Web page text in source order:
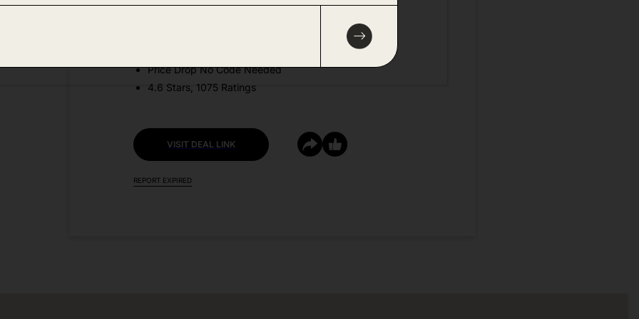
Amazon
Price Drop No Code Needed
4.6 Stars, 1075 Ratings
VISIT DEAL LINK
REPORT EXPIRED